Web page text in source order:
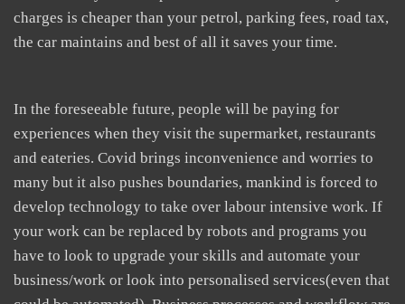
charges is cheaper than your petrol, parking fees, road tax,
the car maintains and best of all it saves your time.
In the foreseeable future, people will be paying for
experiences when they visit the supermarket, restaurants
and eateries. Covid brings inconvenience and worries to
many but it also pushes boundaries, mankind is forced to
develop technology to take over labour intensive work. If
your work can be replaced by robots and programs you
have to look to upgrade your skills and automate your
business/work or look into personalised services(even that